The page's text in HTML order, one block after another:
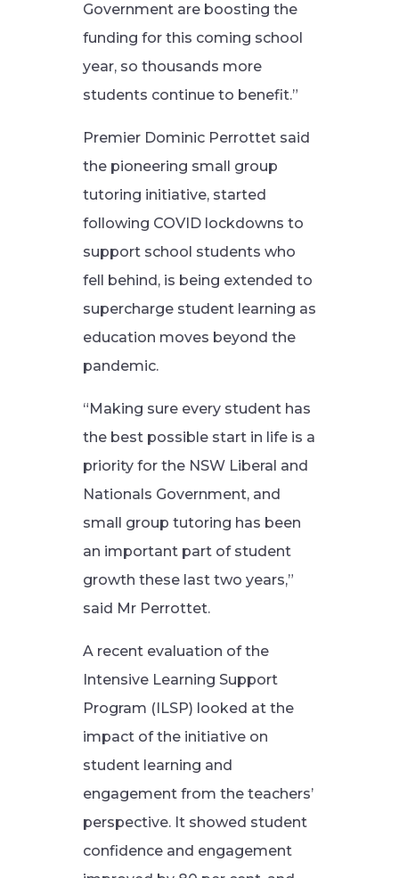
Government are boosting the
funding for this coming school
year, so thousands more
students continue to benefit.”
Premier Dominic Perrottet said
the pioneering small group
tutoring initiative, started
following COVID lockdowns to
support school students who
fell behind, is being extended to
supercharge student learning as
education moves beyond the
pandemic.
“Making sure every student has
the best possible start in life is a
priority for the NSW Liberal and
Nationals Government, and
small group tutoring has been
an important part of student
growth these last two years,”
said Mr Perrottet.
A recent evaluation of the
Intensive Learning Support
Program (ILSP) looked at the
impact of the initiative on
student learning and
engagement from the teachers’
perspective. It showed student
confidence and engagement